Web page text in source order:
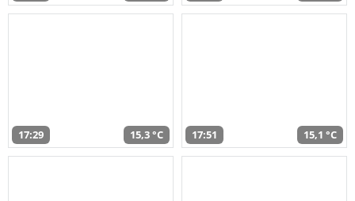
17:29 15,3 °C 17:51 15,1 °C